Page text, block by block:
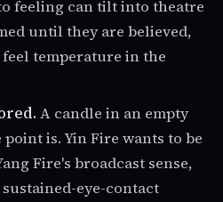
feeling can tilt into theatre
until they are believed,
temperature in the
A candle in an empty
is. Yin Fire wants to be
Fire's broadcast sense,
eye-contact